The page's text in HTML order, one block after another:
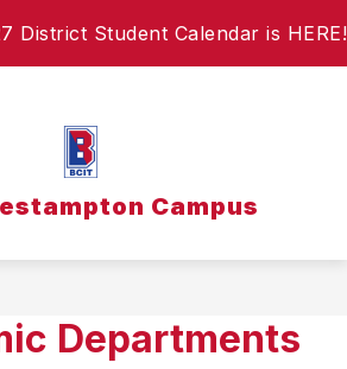
District Student Calendar is HERE!
Campus
Departments